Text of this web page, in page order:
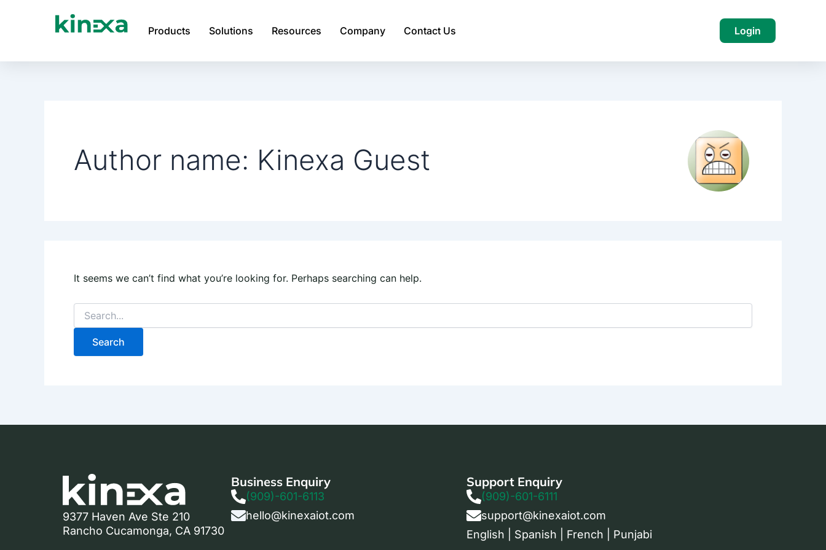
Products Solutions Resources Company Contact Us Login
Author name: Kinexa Guest
It seems we can’t find what you’re looking for. Perhaps searching can help.
for:
9377 Haven Ave Ste 210
Rancho Cucamonga, CA 91730
Business Enquiry
(909)-601-6113
hello@kinexaiot.com
Support Enquiry
(909)-601-6111
support@kinexaiot.com
English | Spanish | French | Punjabi